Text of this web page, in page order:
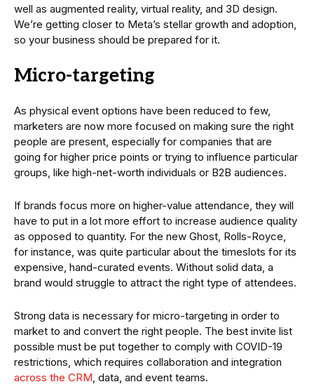
well as augmented reality, virtual reality, and 3D design.
We’re getting closer to Meta’s stellar growth and adoption,
so your business should be prepared for it.
Micro-targeting
As physical event options have been reduced to few,
marketers are now more focused on making sure the right
people are present, especially for companies that are
going for higher price points or trying to influence particular
groups, like high-net-worth individuals or B2B audiences.
If brands focus more on higher-value attendance, they will
have to put in a lot more effort to increase audience quality
as opposed to quantity. For the new Ghost, Rolls-Royce,
for instance, was quite particular about the timeslots for its
expensive, hand-curated events. Without solid data, a
brand would struggle to attract the right type of attendees.
Strong data is necessary for micro-targeting in order to
market to and convert the right people. The best invite list
possible must be put together to comply with COVID-19
restrictions, which requires collaboration and integration
across the CRM, data, and event teams.